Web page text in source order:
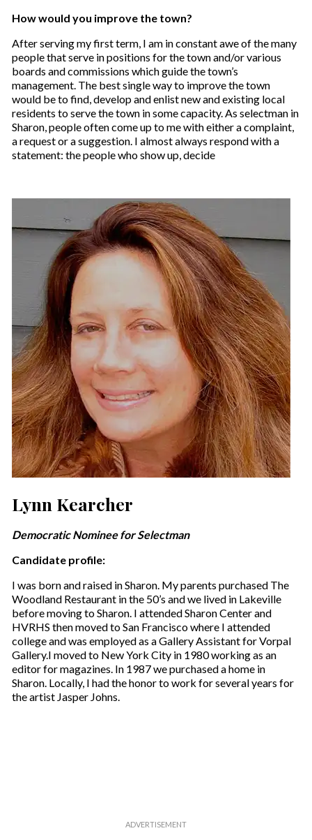
How would you improve the town?
After serving my first term, I am in constant awe of the many
people that serve in positions for the town and/or various
boards and commissions which guide the town’s
management. The best single way to improve the town
would be to find, develop and enlist new and existing local
residents to serve the town in some capacity. As selectman in
Sharon, people often come up to me with either a complaint,
a request or a suggestion. I almost always respond with a
statement: the people who show up, decide
Lynn Kearcher
Democratic Nominee for Selectman
Candidate profile:
I was born and raised in Sharon. My parents purchased The
Woodland Restaurant in the 50’s and we lived in Lakeville
before moving to Sharon. I attended Sharon Center and
HVRHS then moved to San Francisco where I attended
college and was employed as a Gallery Assistant for Vorpal
Gallery.I moved to New York City in 1980 working as an
editor for magazines. In 1987 we purchased a home in
Sharon. Locally, I had the honor to work for several years for
the artist Jasper Johns.